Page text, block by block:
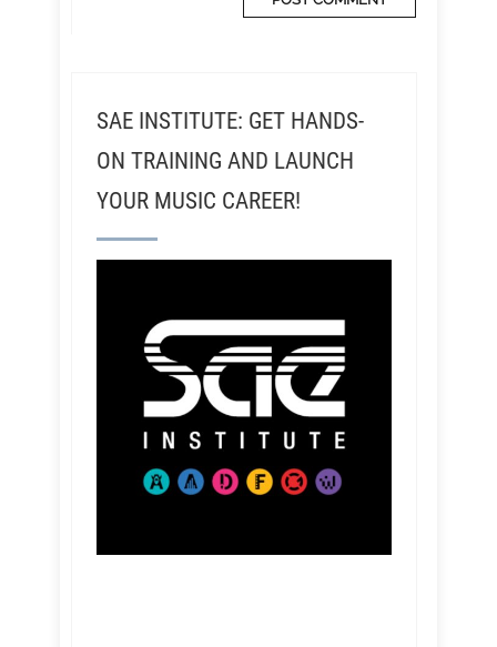
SAE INSTITUTE: GET HANDS-
ON TRAINING AND LAUNCH
YOUR MUSIC CAREER!